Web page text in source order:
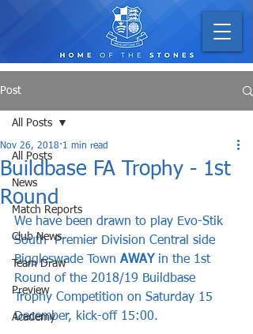
Post
All Posts
News
Match Reports
Club News
Team Draw
Preview
Academy
All Posts
Buildbase FA Trophy - 1st
Round
Nov 26, 2018 1 min read
We have been drawn to play Evo-Stik
South  Premier Division Central side
Biggleswade Town AWAY in the 1st
Round of the 2018/19 Buildbase
Trophy Competition on Saturday 15
December, kick-off 15:00.